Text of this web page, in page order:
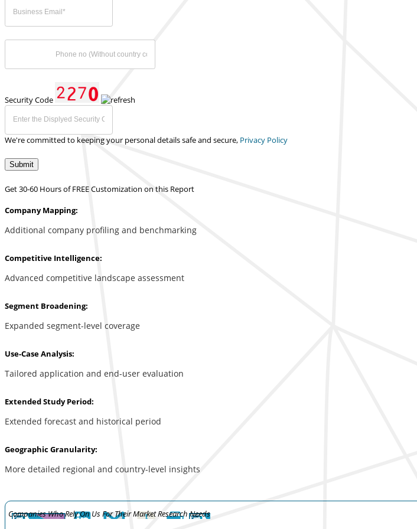
Security Code
We're committed to keeping your personal details safe and secure, Privacy Policy
Submit
Get 30-60 Hours of FREE Customization on this Report
Company Mapping:
Additional company profiling and benchmarking
Competitive Intelligence:
Advanced competitive landscape assessment
Segment Broadening:
Expanded segment-level coverage
Use-Case Analysis:
Tailored application and end-user evaluation
Extended Study Period:
Extended forecast and historical period
Geographic Granularity:
More detailed regional and country-level insights
Companies Who Rely On Us For Their Market Research Needs